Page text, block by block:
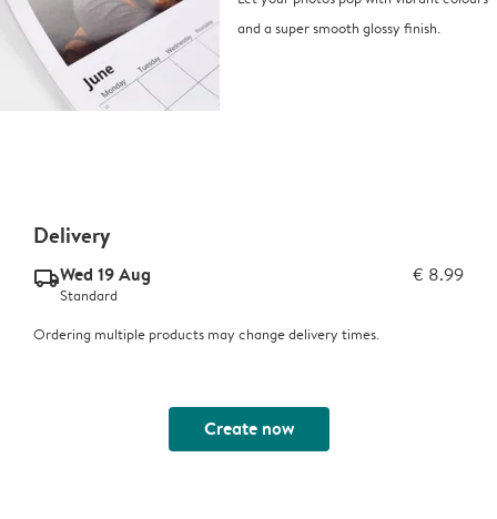
and a super smooth glossy finish.
Delivery
delivery_standard_v2Wed 19 Aug € 8.99
Standard
Ordering multiple products may change delivery times.
Create now